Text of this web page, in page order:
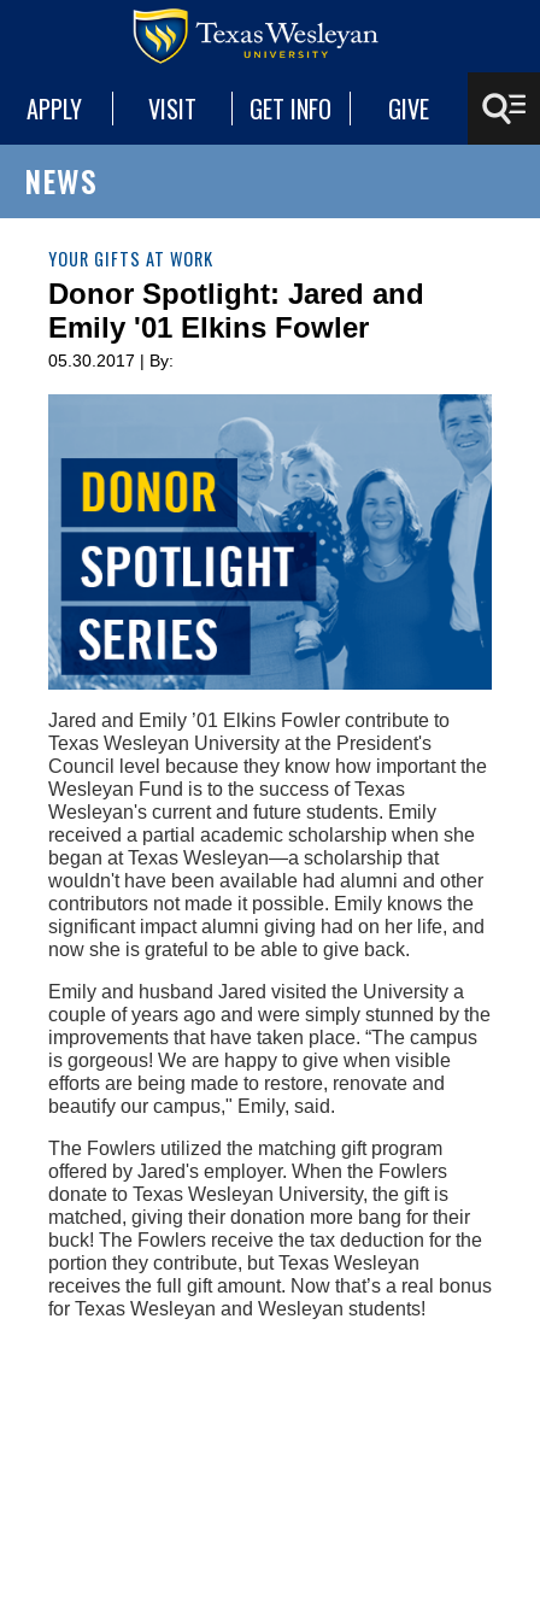
APPLY VISIT GET INFO GIVE
NEWS
YOUR GIFTS AT WORK
Donor Spotlight: Jared and
Emily '01 Elkins Fowler
05.30.2017 | By:
Jared and Emily ’01 Elkins Fowler contribute to
Texas Wesleyan University at the President's
Council level because they know how important the
Wesleyan Fund is to the success of Texas
Wesleyan's current and future students. Emily
received a partial academic scholarship when she
began at Texas Wesleyan—a scholarship that
wouldn't have been available had alumni and other
contributors not made it possible. Emily knows the
significant impact alumni giving had on her life, and
now she is grateful to be able to give back.
Emily and husband Jared visited the University a
couple of years ago and were simply stunned by the
improvements that have taken place. “The campus
is gorgeous! We are happy to give when visible
efforts are being made to restore, renovate and
beautify our campus," Emily, said.
The Fowlers utilized the matching gift program
offered by Jared's employer. When the Fowlers
donate to Texas Wesleyan University, the gift is
matched, giving their donation more bang for their
buck! The Fowlers receive the tax deduction for the
portion they contribute, but Texas Wesleyan
receives the full gift amount. Now that’s a real bonus
for Texas Wesleyan and Wesleyan students!